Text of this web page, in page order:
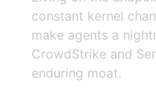
constant kernel
make agents a
CrowdStrike and
enduring moat.